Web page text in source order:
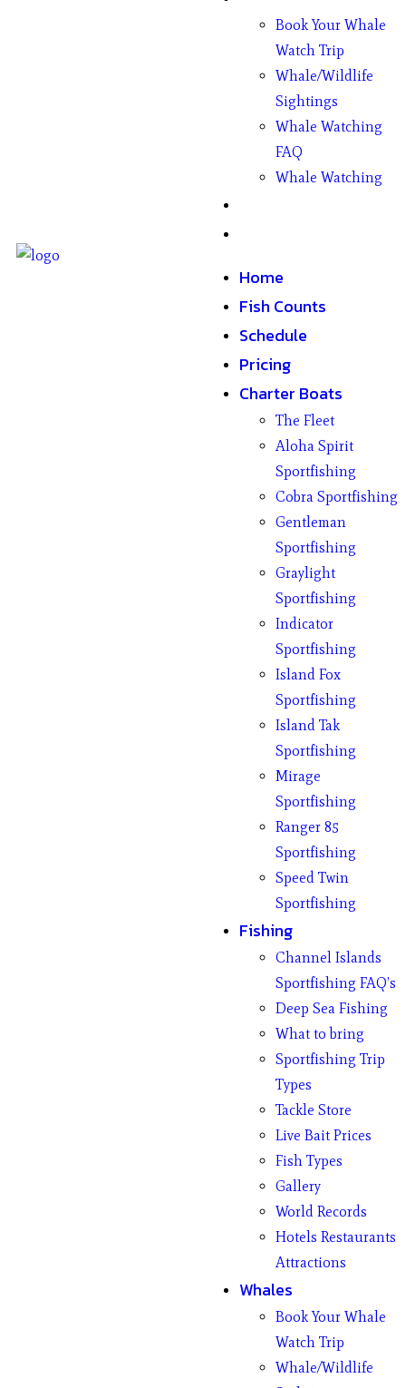
Book Your Whale
Watch Trip
Whale/Wildlife
Sightings
Whale Watching
FAQ
Whale Watching
Home
Fish Counts
Schedule
Pricing
Charter Boats
The Fleet
Aloha Spirit
Sportfishing
Cobra Sportfishing
Gentleman
Sportfishing
Graylight
Sportfishing
Indicator
Sportfishing
Island Fox
Sportfishing
Island Tak
Sportfishing
Mirage
Sportfishing
Ranger 85
Sportfishing
Speed Twin
Sportfishing
Fishing
Channel Islands
Sportfishing FAQ’s
Deep Sea Fishing
What to bring
Sportfishing Trip
Types
Tackle Store
Live Bait Prices
Fish Types
Gallery
World Records
Hotels Restaurants
Attractions
Whales
Book Your Whale
Watch Trip
Whale/Wildlife